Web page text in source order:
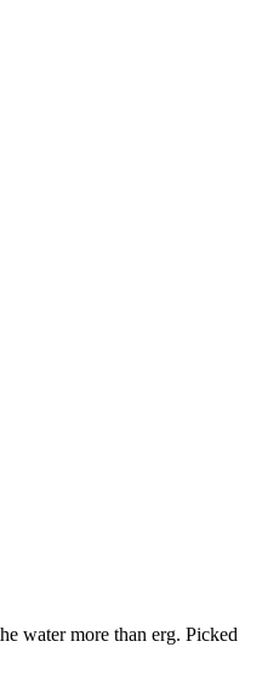
water more than erg. Picked